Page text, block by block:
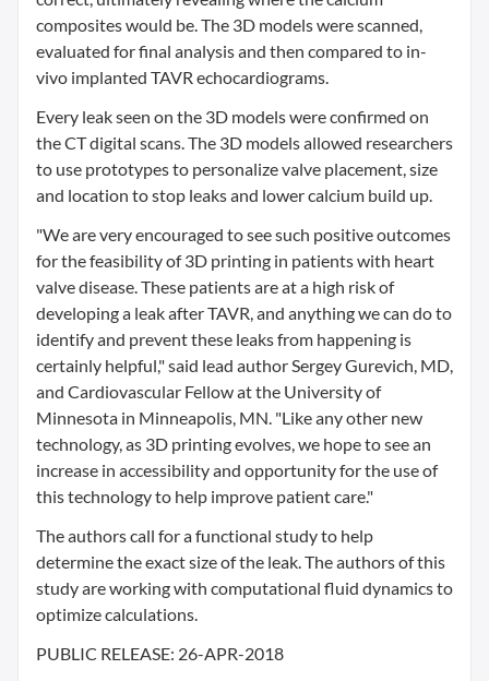
composites would be. The 3D models were scanned,
evaluated for final analysis and then compared to in-
vivo implanted TAVR echocardiograms.
Every leak seen on the 3D models were confirmed on
the CT digital scans. The 3D models allowed researchers
to use prototypes to personalize valve placement, size
and location to stop leaks and lower calcium build up.
"We are very encouraged to see such positive outcomes
for the feasibility of 3D printing in patients with heart
valve disease. These patients are at a high risk of
developing a leak after TAVR, and anything we can do to
identify and prevent these leaks from happening is
certainly helpful," said lead author Sergey Gurevich, MD,
and Cardiovascular Fellow at the University of
Minnesota in Minneapolis, MN. "Like any other new
technology, as 3D printing evolves, we hope to see an
increase in accessibility and opportunity for the use of
this technology to help improve patient care."
The authors call for a functional study to help
determine the exact size of the leak. The authors of this
study are working with computational fluid dynamics to
optimize calculations.
PUBLIC RELEASE: 26-APR-2018